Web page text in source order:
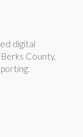
digital
County,